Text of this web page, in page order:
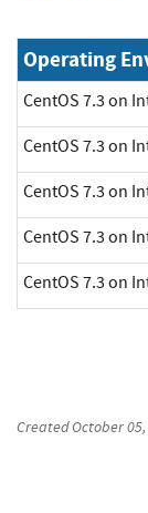
Operating
CentOS 7.3 on
CentOS 7.3 on
CentOS 7.3 on
CentOS 7.3 on
CentOS 7.3 on
CreatedOctober